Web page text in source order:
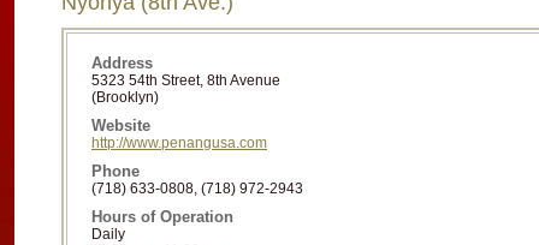
Address
5323 54th Street, 8th Avenue
(Brooklyn)
Website
http://www.penangusa.com
Phone
(718) 633-0808, (718) 972-2943
Hours of Operation
Daily